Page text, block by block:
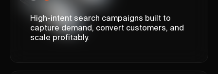
High-intent search campaigns built to
capture demand, convert customers, and
scale profitably.